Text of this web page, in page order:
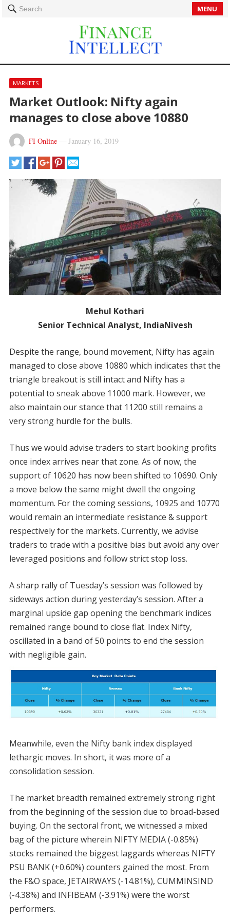
Search MENU
MARKETS
Market Outlook: Nifty again
manages to close above 10880
FI Online— January 16, 2019
Mehul Kothari
Senior Technical Analyst, IndiaNivesh
Despite the range, bound movement, Nifty has again
managed to close above 10880 which indicates that the
triangle breakout is still intact and Nifty has a
potential to sneak above 11000 mark. However, we
also maintain our stance that 11200 still remains a
very strong hurdle for the bulls.
Thus we would advise traders to start booking profits
once index arrives near that zone. As of now, the
support of 10620 has now been shifted to 10690. Only
a move below the same might dwell the ongoing
momentum. For the coming sessions, 10925 and 10770
would remain an intermediate resistance & support
respectively for the markets. Currently, we advise
traders to trade with a positive bias but avoid any over
leveraged positions and follow strict stop loss.
A sharp rally of Tuesday’s session was followed by
sideways action during yesterday’s session. After a
marginal upside gap opening the benchmark indices
remained range bound to close flat. Index Nifty,
oscillated in a band of 50 points to end the session
with negligible gain.
Meanwhile, even the Nifty bank index displayed
lethargic moves. In short, it was more of a
consolidation session.
The market breadth remained extremely strong right
from the beginning of the session due to broad-based
buying. On the sectoral front, we witnessed a mixed
bag of the picture wherein NIFTY MEDIA (-0.85%)
stocks remained the biggest laggards whereas NIFTY
PSU BANK (+0.60%) counters gained the most. From
the F&O space, JETAIRWAYS (-14.81%), CUMMINSIND
(-4.38%) and INFIBEAM (-3.91%) were the worst
performers.